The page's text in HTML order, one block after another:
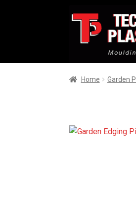
Home Garden